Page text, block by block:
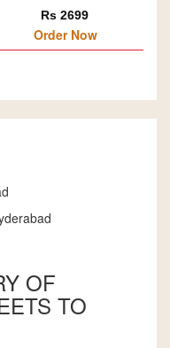
Rs 2699
Order Now
OF
TO